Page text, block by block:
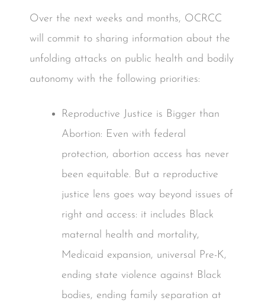
Over the next weeks and months, OCRCC
will commit to sharing information about the
unfolding attacks on public health and bodily
autonomy with the following priorities:
Reproductive Justice is Bigger than
Abortion: Even with federal
protection, abortion access has never
been equitable. But a reproductive
justice lens goes way beyond issues of
right and access: it includes Black
maternal health and mortality,
Medicaid expansion, universal Pre-K,
ending state violence against Black
bodies, ending family separation at